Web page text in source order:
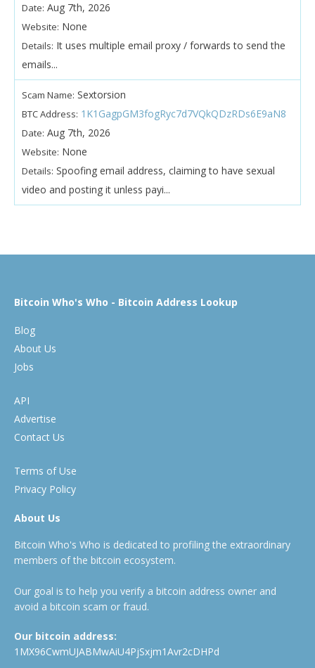
Date: Aug 7th, 2026
Website: None
Details: It uses multiple email proxy / forwards to send the
emails...
Scam Name: Sextorsion
BTC Address: 1K1GagpGM3fogRyc7d7VQkQDzRDs6E9aN8
Date: Aug 7th, 2026
Website: None
Details: Spoofing email address, claiming to have sexual
video and posting it unless payi...
Bitcoin Who's Who - Bitcoin Address Lookup
Blog
About Us
Jobs
API
Advertise
Contact Us
Terms of Use
Privacy Policy
About Us
Bitcoin Who's Who is dedicated to profiling the extraordinary
members of the bitcoin ecosystem.
Our goal is to help you verify a bitcoin address owner and
avoid a bitcoin scam or fraud.
Our bitcoin address:
1MX96CwmUJABMwAiU4PjSxjm1Avr2cDHPd